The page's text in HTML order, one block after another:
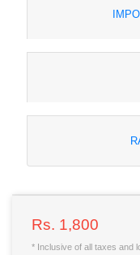
Rs. 1,800
* Inclusive of all taxes and